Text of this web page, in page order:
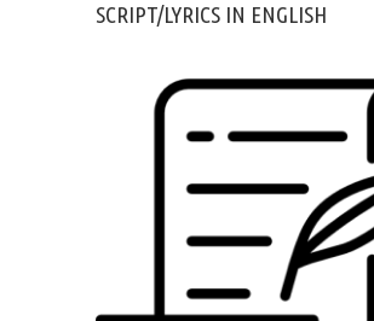
SCRIPT/LYRICS IN ENGLISH